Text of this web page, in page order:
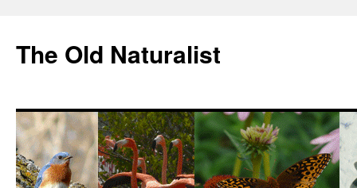
The Old Naturalist